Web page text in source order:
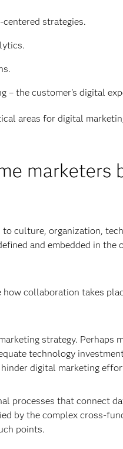
strategies.
– the customer's digital
areas for digital
culture, organization,
and embedded in
collaboration takes
strategy. Perhaps
technology
digital marketing
processes that connect
by the complex cross-
points.